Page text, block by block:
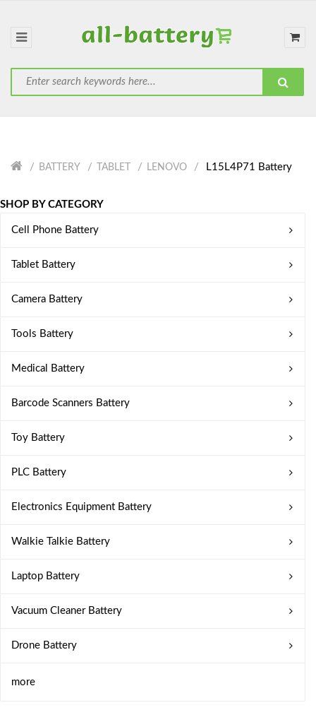
BATTERY TABLET LENOVO L15L4P71 Battery
SHOP BY CATEGORY
Cell Phone Battery
Tablet Battery
Camera Battery
Tools Battery
Medical Battery
Barcode Scanners Battery
Toy Battery
PLC Battery
Electronics Equipment Battery
Walkie Talkie Battery
Laptop Battery
Vacuum Cleaner Battery
Drone Battery
more